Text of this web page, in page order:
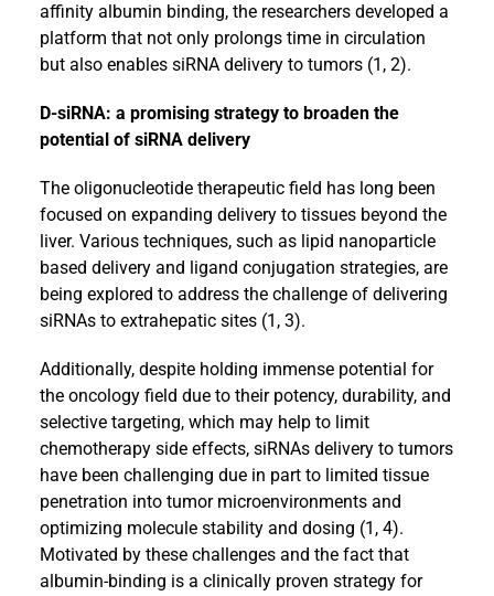
affinity albumin binding, the researchers developed a
platform that not only prolongs time in circulation
but also enables siRNA delivery to tumors (1, 2).
D-siRNA: a promising strategy to broaden the
potential of siRNA delivery
The oligonucleotide therapeutic field has long been
focused on expanding delivery to tissues beyond the
liver. Various techniques, such as lipid nanoparticle
based delivery and ligand conjugation strategies, are
being explored to address the challenge of delivering
siRNAs to extrahepatic sites (1, 3).
Additionally, despite holding immense potential for
the oncology field due to their potency, durability, and
selective targeting, which may help to limit
chemotherapy side effects, siRNAs delivery to tumors
have been challenging due in part to limited tissue
penetration into tumor microenvironments and
optimizing molecule stability and dosing (1, 4).
Motivated by these challenges and the fact that
albumin-binding is a clinically proven strategy for